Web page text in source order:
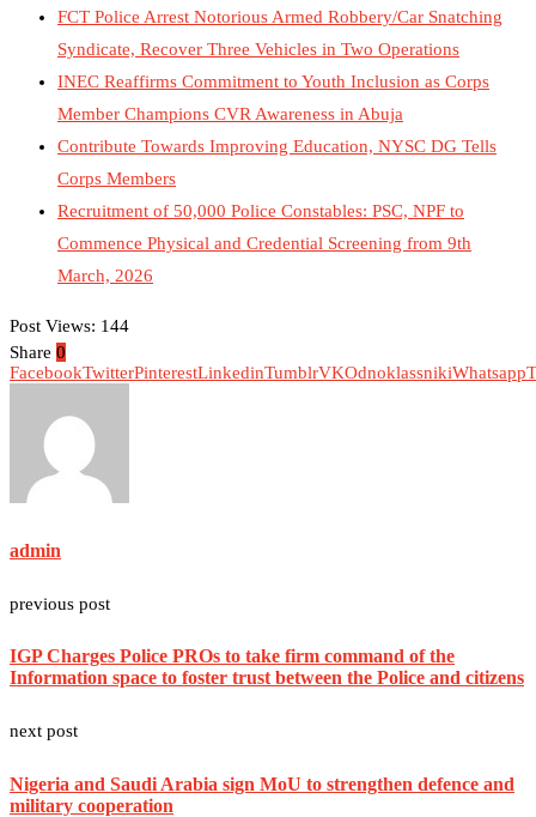
FCT Police Arrest Notorious Armed Robbery/Car Snatching
Syndicate, Recover Three Vehicles in Two Operations
INEC Reaffirms Commitment to Youth Inclusion as Corps
Member Champions CVR Awareness in Abuja
Contribute Towards Improving Education, NYSC DG Tells
Corps Members
Recruitment of 50,000 Police Constables: PSC, NPF to
Commence Physical and Credential Screening from 9th
March, 2026
Post Views: 144
Share 0
FacebookTwitterPinterestLinkedinTumblrVKOdnoklassnikiWhatsapp
admin
previous post
IGP Charges Police PROs to take firm command of the
Information space to foster trust between the Police and citizens
next post
Nigeria and Saudi Arabia sign MoU to strengthen defence and
military cooperation